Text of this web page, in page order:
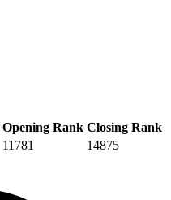
Opening Rank Closing Rank
11781 14875